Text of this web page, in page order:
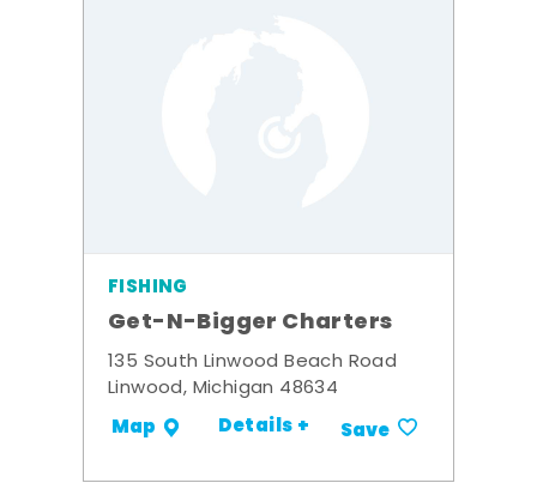
FISHING
Get-N-Bigger Charters
135 South Linwood Beach Road
Linwood, Michigan 48634
Map Details + Save